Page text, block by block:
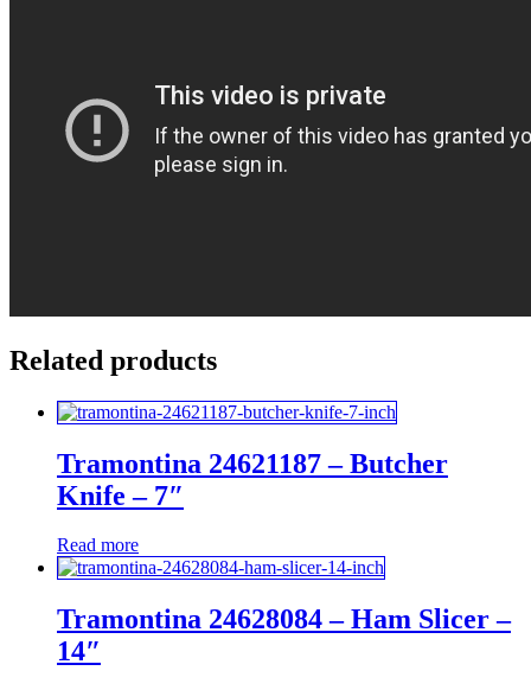
Related products
Tramontina 24621187 – Butcher
Knife – 7″
Read more
Tramontina 24628084 – Ham Slicer –
14″